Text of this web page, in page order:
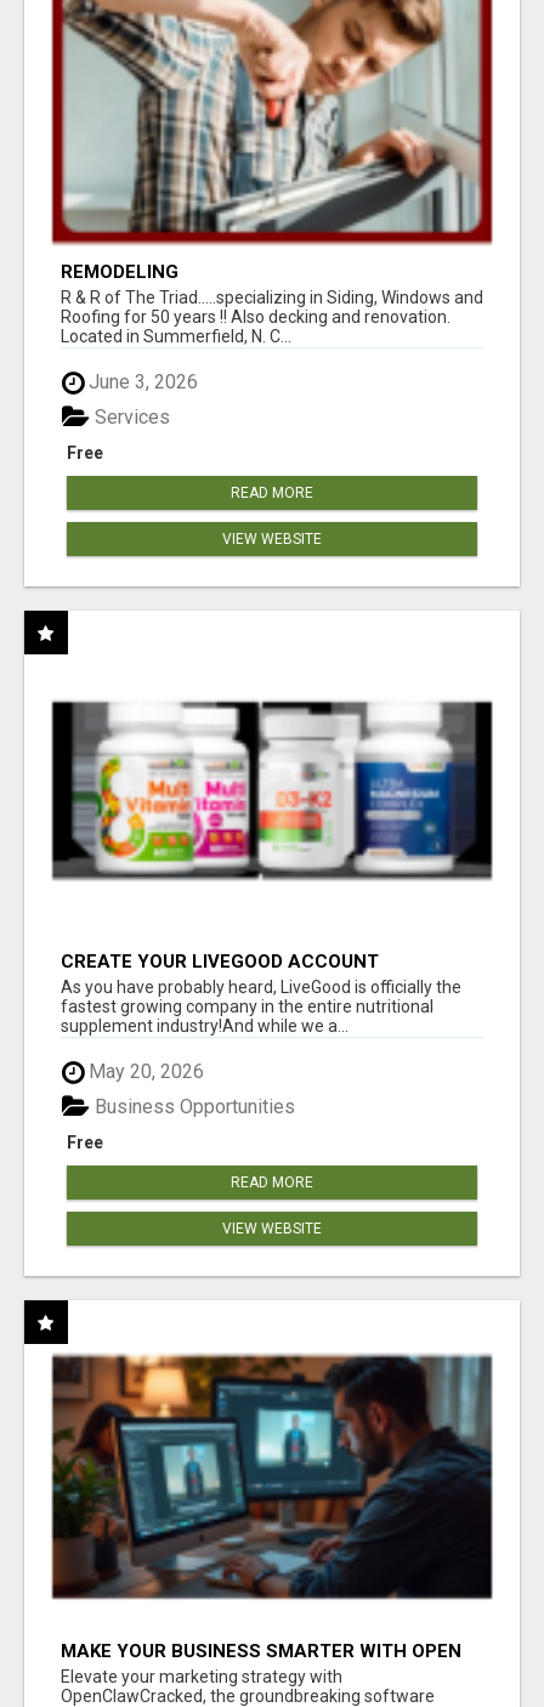
REMODELING
R & R of The Triad.....specializing in Siding, Windows and
Roofing for 50 years !! Also decking and renovation.
Located in Summerfield, N. C...
June 3, 2026
Free
Services
READ MORE
VIEW WEBSITE
CREATE YOUR LIVEGOOD ACCOUNT
As you have probably heard, LiveGood is officially the
fastest growing company in the entire nutritional
supplement industry!​And while we a...
May 20, 2026
Free
Business Opportunities
READ MORE
VIEW WEBSITE
MAKE YOUR BUSINESS SMARTER WITH OPEN
CLAW AI!
Elevate your marketing strategy with
OpenClawCracked, the groundbreaking software